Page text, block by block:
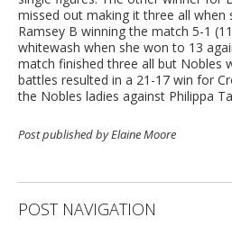
missed out making it three all when
Ramsey B winning the match 5-1
whitewash when she won to 13
match finished three all but Nobles
battles resulted in a 21-17 win for
the Nobles ladies against Philippa
Post published by Elaine Moore
POST NAVIGATION